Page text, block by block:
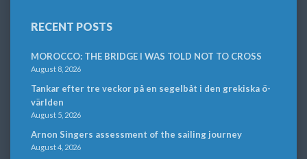
RECENT POSTS
MOROCCO: THE BRIDGE I WAS TOLD NOT TO CROSS
August 8, 2026
Tankar efter tre veckor på en segelbåt i den grekiska ö-
världen
August 5, 2026
Arnon Singers assessment of the sailing journey
August 4, 2026